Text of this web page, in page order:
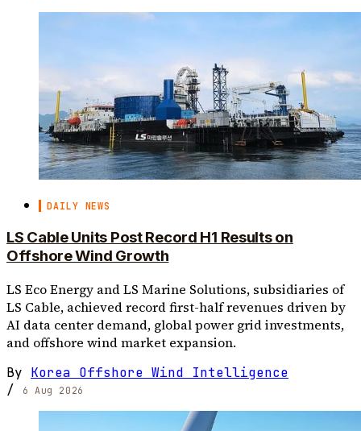
DAILY NEWS
LS Cable Units Post Record H1 Results on
Offshore Wind Growth
LS Eco Energy and LS Marine Solutions, subsidiaries of
LS Cable, achieved record first-half revenues driven by
AI data center demand, global power grid investments,
and offshore wind market expansion.
By Korea Offshore Wind Intelligence
/
6 Aug 2026